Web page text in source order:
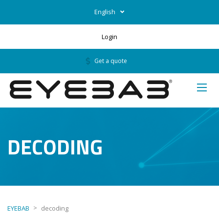
English
Login
Get a quote
DECODING
EYEBAB > decoding